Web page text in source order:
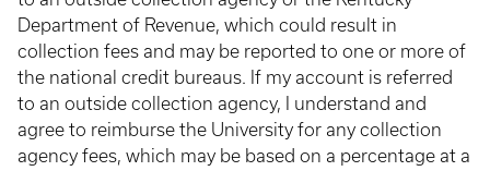
Department of Revenue, which could result in
collection fees and may be reported to one or more of
the national credit bureaus. If my account is referred
to an outside collection agency, I understand and
agree to reimburse the University for any collection
agency fees, which may be based on a percentage at a